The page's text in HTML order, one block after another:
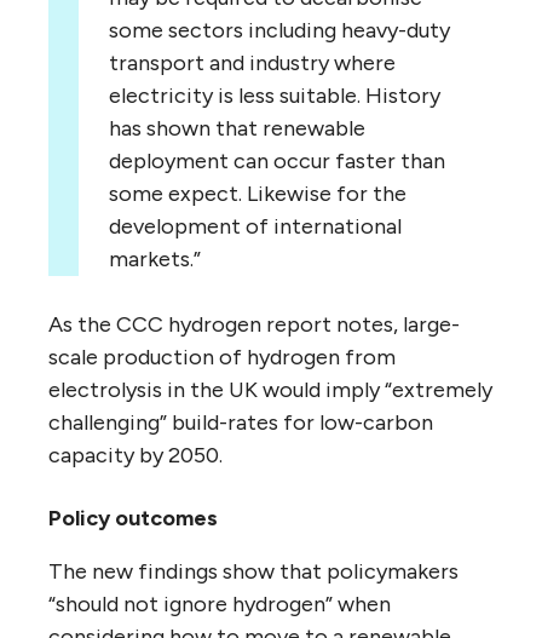
some sectors including heavy-duty
transport and industry where
electricity is less suitable. History
has shown that renewable
deployment can occur faster than
some expect. Likewise for the
development of international
markets.”
As the CCC hydrogen report notes, large-
scale production of hydrogen from
electrolysis in the UK would imply “extremely
challenging” build-rates for low-carbon
capacity by 2050.
Policy outcomes
The new findings show that policymakers
“should not ignore hydrogen” when